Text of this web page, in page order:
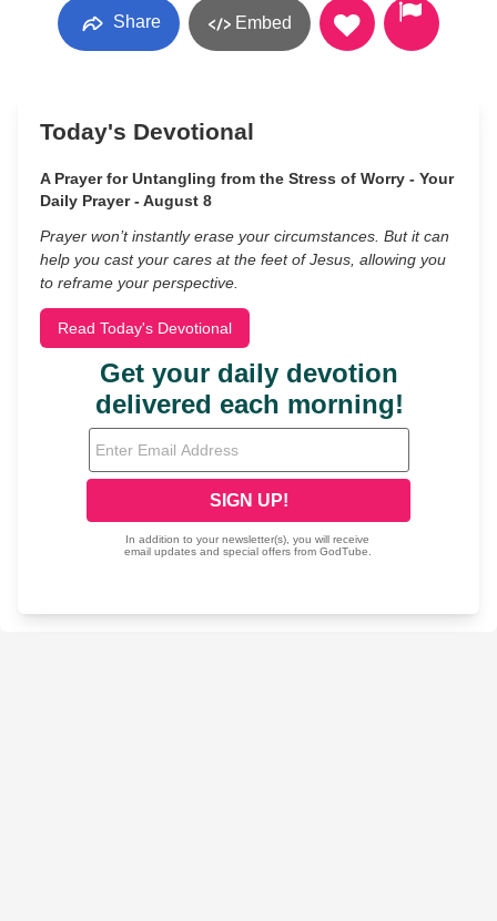
Share Embed
Today's Devotional
A Prayer for Untangling from the Stress of Worry - Your
Daily Prayer - August 8
Prayer won’t instantly erase your circumstances. But it can
help you cast your cares at the feet of Jesus, allowing you
to reframe your perspective.
Read Today's Devotional